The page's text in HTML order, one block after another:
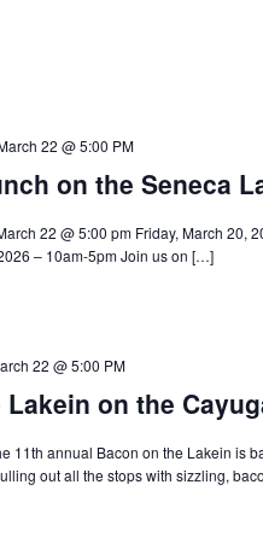
on the Seneca
22 @ 5:00 PM
22 @ 5:00 pm Friday, March 20,
– 10am-5pm Join us on […]
on the
22 @ 5:00 PM
11th annual Bacon on the Lakein is
out all the stops with sizzling,